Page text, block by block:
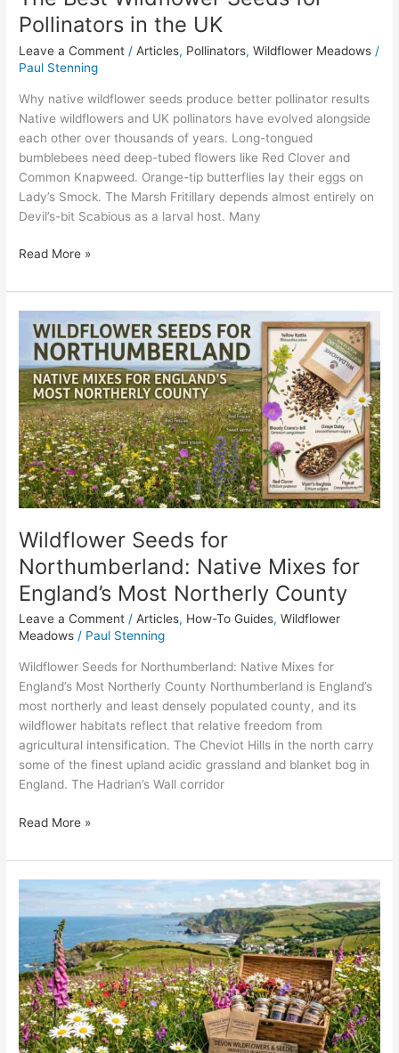
Pollinators in the UK
Leave a Comment /Articles, Pollinators,Wildflower Meadows /
Paul Stenning
Why native wildflower seeds produce better pollinator results
Native wildflowers and UK pollinators have evolved alongside
each other over thousands of years. Long-tongued
bumblebees need deep-tubed flowers like Red Clover and
Common Knapweed. Orange-tip butterflies lay their eggs on
Lady’s Smock. The Marsh Fritillary depends almost entirely on
Devil’s-bit Scabious as a larval host. Many
Read More »
Wildflower Seeds for
Northumberland: Native Mixes for
England’s Most Northerly County
Leave a Comment /Articles, How-To Guides,Wildflower
Meadows / Paul Stenning
Wildflower Seeds for Northumberland: Native Mixes for
England’s Most Northerly County Northumberland is England’s
most northerly and least densely populated county, and its
wildflower habitats reflect that relative freedom from
agricultural intensification. The Cheviot Hills in the north carry
some of the finest upland acidic grassland and blanket bog in
England. The Hadrian’s Wall corridor
Wildflower
Seeds
for
Northumberland:
Native
Mixes
for
England’s
Most
Northerly
Read More »
Devon:
Matching
Native
Mixes
to
Your